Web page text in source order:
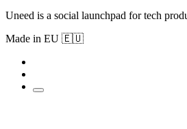
Uneed is a social launchpad for tech
Made in EU 🇪🇺